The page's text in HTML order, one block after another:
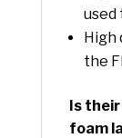
used
High
the
Is
foam